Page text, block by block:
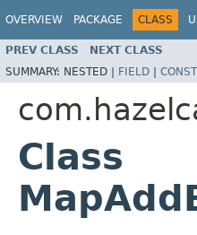
OVERVIEW PACKAGE CLASS
PREV CLASS NEXT CLASS
SUMMARY: NESTED | FIELD |
Class